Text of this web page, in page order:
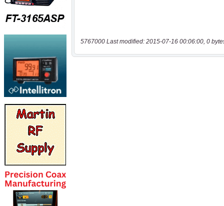
5767000 Last modified: 2015-07-16 00:06:00, 0